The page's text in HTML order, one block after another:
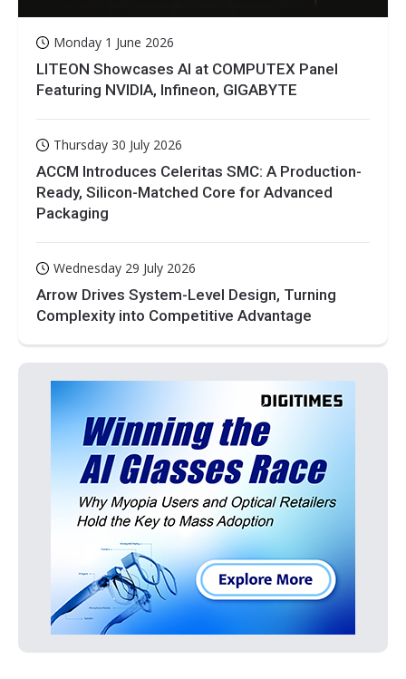
Monday 1 June 2026
LITEON Showcases AI at COMPUTEX Panel
Featuring NVIDIA, Infineon, GIGABYTE
Thursday 30 July 2026
ACCM Introduces Celeritas SMC: A Production-
Ready, Silicon-Matched Core for Advanced
Packaging
Wednesday 29 July 2026
Arrow Drives System-Level Design, Turning
Complexity into Competitive Advantage